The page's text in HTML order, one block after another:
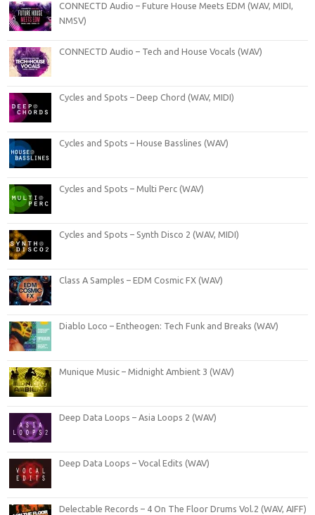
CONNECTD Audio – Future House Meets EDM (WAV, MIDI,
NMSV)
CONNECTD Audio – Tech and House Vocals (WAV)
Cycles and Spots – Deep Chord (WAV, MIDI)
Cycles and Spots – House Basslines (WAV)
Cycles and Spots – Multi Perc (WAV)
Cycles and Spots – Synth Disco 2 (WAV, MIDI)
Class A Samples – EDM Cosmic FX (WAV)
Diablo Loco – Entheogen: Tech Funk and Breaks (WAV)
Munique Music – Midnight Ambient 3 (WAV)
Deep Data Loops – Asia Loops 2 (WAV)
Deep Data Loops – Vocal Edits (WAV)
Delectable Records – 4 On The Floor Drums Vol.2 (WAV, AIFF)